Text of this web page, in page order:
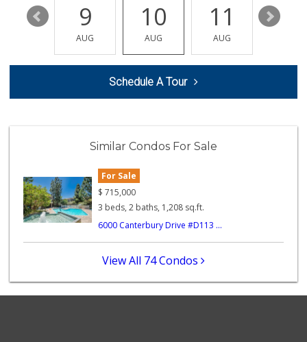
Trader Joe's
(310) 671-1492
13 Reviews
296 Reviews
Trader Joe's
Mother's Nutritio...
15 9
AUG
10
AUG
11
AUG
12
Schedule A Tour
Similar Condos For Sale
For Sale
$ 715,000
3 beds, 2 baths, 1,208 sq.ft.
6000 Canterbury Drive #D113 ...
View All 74 Condos